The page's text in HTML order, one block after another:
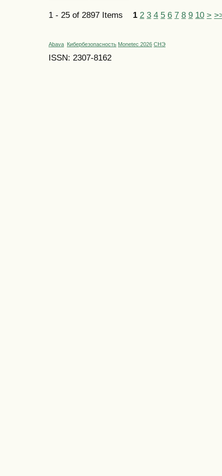
1 - 25 of 2897 Items 1 2 3 4 5 6 7 8 9 10 >
Abava Кибербезопасность Monetec 2026 СНЭ
ISSN: 2307-8162